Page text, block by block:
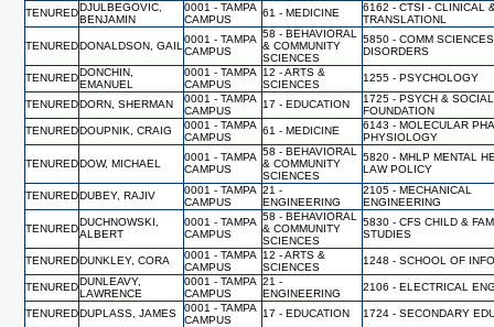
TENUREDDJULBEGOVIC,
BENJAMIN
0001 - TAMPA
CAMPUS
61 - MEDICINE
6162 - CTSI - CLINICAL
TRANSLATIONL
TENUREDDONALDSON, GAIL
0001 - TAMPA
CAMPUS
58 - BEHAVIORAL
& COMMUNITY
SCIENCES
5850 - COMM
DISORDERS
TENUREDDONCHIN,
EMANUEL
0001 - TAMPA
CAMPUS
12 - ARTS &
SCIENCES
1255 - PSYCHOLOGY
TENUREDDORN, SHERMAN
0001 - TAMPA
CAMPUS
17 - EDUCATION
1725 - PSYCH & SOCIAL
FOUNDATION
TENUREDDOUPNIK, CRAIG
0001 - TAMPA
CAMPUS
61 - MEDICINE
6143 - MOLECULAR
PHYSIOLOGY
TENUREDDOW, MICHAEL
0001 - TAMPA
CAMPUS
58 - BEHAVIORAL
& COMMUNITY
SCIENCES
5820 - MHLP MENTAL
LAW POLICY
TENUREDDUBEY, RAJIV
0001 - TAMPA
CAMPUS
21 -
ENGINEERING
2105 - MECHANICAL
ENGINEERING
TENURED
DUCHNOWSKI,
ALBERT
0001 - TAMPA
CAMPUS
58 - BEHAVIORAL
& COMMUNITY
SCIENCES
5830 - CFS CHILD &
STUDIES
TENUREDDUNKLEY, CORA
0001 - TAMPA
CAMPUS
12 - ARTS &
SCIENCES
1248 - SCHOOL OF
TENUREDDUNLEAVY,
LAWRENCE
0001 - TAMPA
CAMPUS
21 -
ENGINEERING
2106 - ELECTRICAL
TENUREDDUPLASS, JAMES
0001 - TAMPA
CAMPUS
17 - EDUCATION 1724 - SECONDARY